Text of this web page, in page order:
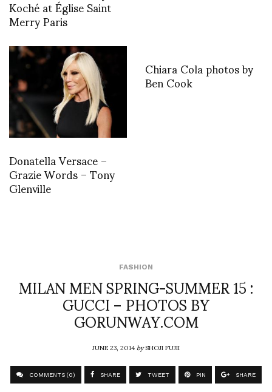
Koché at Église Saint
Merry Paris
Donatella Versace –
Grazie Words – Tony
Glenville
Chiara Cola photos by
Ben Cook
FASHION
MILAN MEN SPRING-SUMMER 15 :
GUCCI – PHOTOS BY
GORUNWAY.COM
JUNE 23, 2014bySHOJI FUJII
COMMENTS (0) SHARE TWEET PIN SHARE